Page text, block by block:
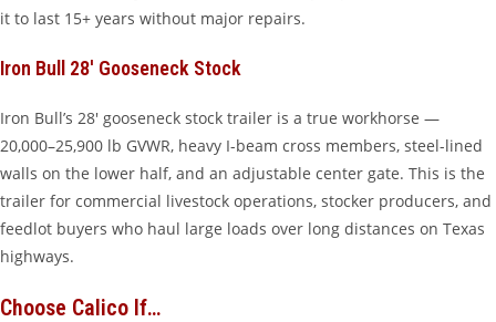
it to last 15+ years without major repairs.
Iron Bull 28′ Gooseneck Stock
Iron Bull’s 28′ gooseneck stock trailer is a true workhorse —
20,000–25,900 lb GVWR, heavy I-beam cross members, steel-lined
walls on the lower half, and an adjustable center gate. This is the
trailer for commercial livestock operations, stocker producers, and
feedlot buyers who haul large loads over long distances on Texas
highways.
Choose Calico If…